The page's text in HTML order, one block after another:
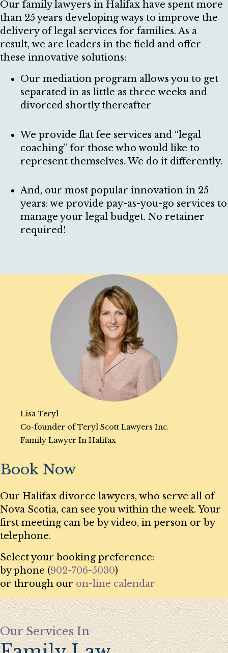
Our family lawyers in Halifax have spent more
than 25 years developing ways to improve the
delivery of legal services for families. As a
result, we are leaders in the field and offer
these innovative solutions:
Our mediation program allows you to get
separated in as little as three weeks and
divorced shortly thereafter
We provide flat fee services and “legal
coaching” for those who would like to
represent themselves. We do it differently.
And, our most popular innovation in 25
years: we provide pay-as-you-go services to
manage your legal budget. No retainer
required!
Lisa Teryl
Co-founder of Teryl Scott Lawyers Inc.
Family Lawyer In Halifax
Book Now
Our Halifax divorce lawyers, who serve all of
Nova Scotia, can see you within the week. Your
first meeting can be by video, in person or by
telephone.
Select your booking preference:
by phone (902-706-5030)
or through our on-line calendar
Our Services In